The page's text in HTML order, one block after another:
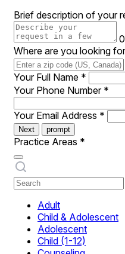
Brief description of your
Where are you looking
Your Full Name *
Your Phone Number *
Your Email Address *
Next prompt
Practice Areas *
Adult
Child & Adolescent
Adolescent
Child (1-12)